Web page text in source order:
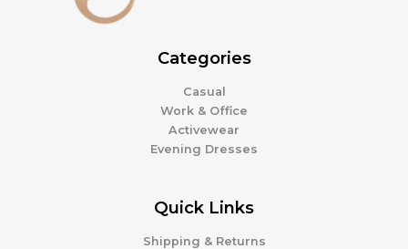
Categories
Casual
Work & Office
Activewear
Evening Dresses
Quick Links
Shipping & Returns